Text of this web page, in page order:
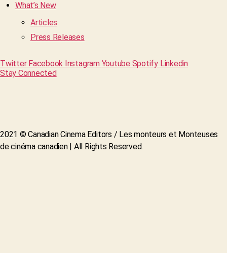
What’s New
Articles
Press Releases
Twitter Facebook Instagram Youtube Spotify Linkedin
Stay Connected
2021 © Canadian Cinema Editors / Les monteurs et Monteuses
de cinéma canadien | All Rights Reserved.